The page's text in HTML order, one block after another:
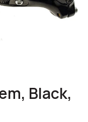
Black,